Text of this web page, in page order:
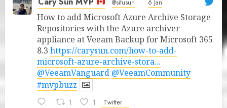
@sifusun · 6 Jan
How to add Microsoft Azure Archive Storage
Repositories with the Azure archiver
appliance at Veeam Backup for Microsoft 365
8.3 https://carysun.com/how-to-add-
microsoft-azure-archive-stora...
@VeeamVanguard @VeeamCommunity
#mvpbuzz
1 1 Twitter